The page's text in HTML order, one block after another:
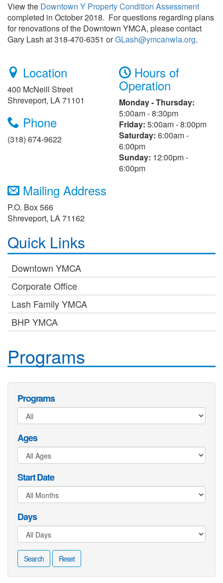
View the Downtown Y Property Condition Assessment
completed in October 2018. For questions regarding plans
for renovations of the Downtown YMCA, please contact
Gary Lash at 318-470-6351 orGLash@ymcanwla.org.
Location
400 McNeill Street
Shreveport, LA 71101
Phone
(318) 674-9622
Hours of
Operation
Monday - Thursday:
5:00am - 8:30pm
Friday: 5:00am - 8:00pm
Saturday: 6:00am -
6:00pm
Sunday: 12:00pm -
6:00pm
Mailing Address
P.O. Box 566
Shreveport, LA 71162
Quick Links
Downtown YMCA
Corporate Office
Lash Family YMCA
BHP YMCA
Programs
Programs
Ages
Start Date
Days
Search Reset